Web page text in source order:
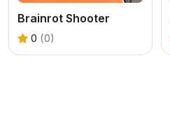
Brainrot Shooter
0 (0)